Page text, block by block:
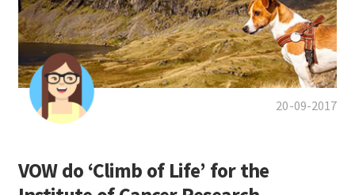
20-09-2017
VOW do ‘Climb of Life’ for the